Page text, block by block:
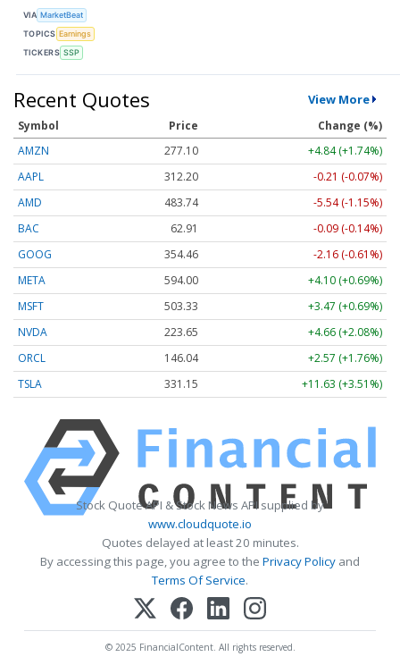
VIA MarketBeat
TOPICS Earnings
TICKERS SSP
Recent Quotes View More
Symbol Price
Change (%)
AMZN
277.10
+4.84 (+1.74%)
AAPL
312.20
-0.21 (-0.07%)
AMD
483.74
-5.54 (-1.15%)
BAC
62.91
-0.09 (-0.14%)
GOOG
354.46
-2.16 (-0.61%)
META
594.00
+4.10 (+0.69%)
MSFT
503.33
+3.47 (+0.69%)
NVDA
223.65
+4.66 (+2.08%)
ORCL
146.04
+2.57 (+1.76%)
TSLA
331.15 +11.63 (+3.51%)
Stock Quote API & Stock News API supplied by
www.cloudquote.io
Quotes delayed at least 20 minutes.
By accessing this page, you agree to the Privacy Policy and
Terms Of Service.
© 2025 FinancialContent. All rights reserved.